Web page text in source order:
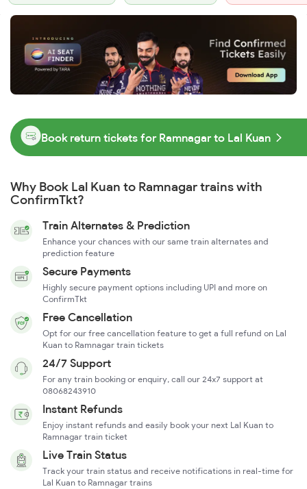
Book return tickets for Ramnagar to Lal Kuan
Why Book Lal Kuan to Ramnagar trains with
ConfirmTkt?
Train Alternates & Prediction
Enhance your chances with our same train alternates and
prediction feature
Secure Payments
Highly secure payment options including UPI and more on
ConfirmTkt
Free Cancellation
Opt for our free cancellation feature to get a full refund on Lal
Kuan to Ramnagar train tickets
24/7 Support
For any train booking or enquiry, call our 24x7 support at
08068243910
Instant Refunds
Enjoy instant refunds and easily book your next Lal Kuan to
Ramnagar train ticket
Live Train Status
Track your train status and receive notifications in real-time for
Lal Kuan to Ramnagar trains